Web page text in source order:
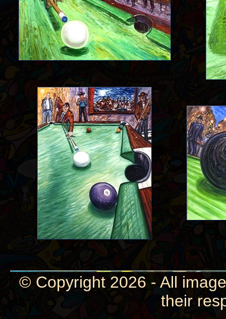
© Copyright 2026 - All
their